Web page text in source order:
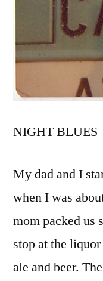
NIGHT BLUES
My dad and I
when I was
mom packed us
stop at the
ale and beer.